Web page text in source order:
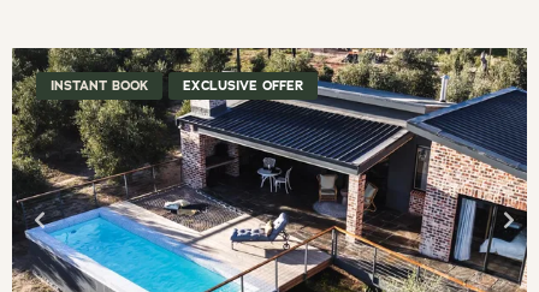
INSTANT BOOK EXCLUSIVE OFFER